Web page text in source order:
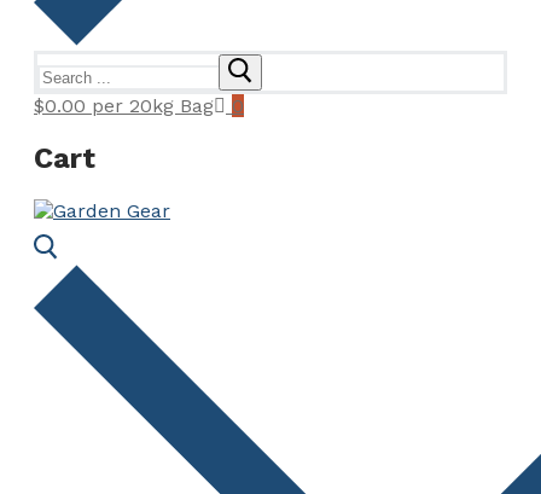
for:
$0.00 per 20kg Bag 0
Cart